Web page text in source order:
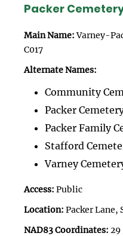
Packer
Main Name:Varney-
C017
Alternate Names:
Community
Packer
Packer Family
Stafford
Varney
Access: Public
Location: Packer Lane,
NAD83 Coordinates: 29